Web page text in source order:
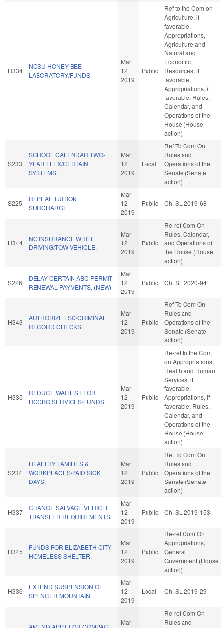
H334
NCSU HONEY BEE
LABORATORY/FUNDS.
Mar
12
2019
Public
Ref to the Com on
Agriculture, if
favorable,
Appropriations,
Agriculture and
Natural and
Economic
Resources, if
favorable,
Appropriations, if
favorable, Rules,
Calendar, and
Operations of the
House (House
action)
S233
SCHOOL CALENDAR TWO-
YEAR FLEX/CERTAIN
SYSTEMS.
Mar
12
2019
Local
Ref To Com On
Rules and
Operations of the
Senate (Senate
action)
S225
REPEAL TUITION
SURCHARGE.
Mar
12
2019
Public Ch. SL 2019-68
H344
NO INSURANCE WHILE
DRIVING/TOW VEHICLE.
Mar
12
2019
Public
Re-ref Com On
Rules, Calendar,
and Operations of
the House (House
action)
S226
DELAY CERTAIN ABC PERMIT
RENEWAL PAYMENTS. (NEW)
Mar
12
2019
Public Ch. SL 2020-94
H343
AUTHORIZE LSC/CRIMINAL
RECORD CHECKS.
Mar
12
2019
Public
Ref To Com On
Rules and
Operations of the
Senate (Senate
action)
H335
REDUCE WAITLIST FOR
HCCBG SERVICES/FUNDS.
Mar
12
2019
Public
Re-ref to the Com
on Appropriations,
Health and Human
Services, if
favorable,
Appropriations, if
favorable, Rules,
Calendar, and
Operations of the
House (House
action)
S234
HEALTHY FAMILIES &
WORKPLACES/PAID SICK
DAYS.
Mar
12
2019
Public
Ref To Com On
Rules and
Operations of the
Senate (Senate
action)
H337
CHANGE SALVAGE VEHICLE
TRANSFER REQUIREMENTS.
Mar
12
2019
Public Ch. SL 2019-153
H345
FUNDS FOR ELIZABETH CITY
HOMELESS SHELTER.
Mar
12
2019
Public
Re-ref Com On
Appropriations,
General
Government (House
action)
H336
EXTEND SUSPENSION OF
SPENCER MOUNTAIN.
Mar
12
2019
Local Ch. SL 2019-29
AMEND APPT FOR COMPACT
Mar
Re-ref Com On
Rules and